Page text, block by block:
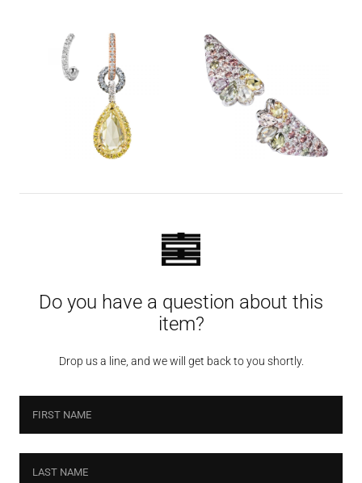
Do you have a question about this
item?
Drop us a line, and we will get back to you shortly.